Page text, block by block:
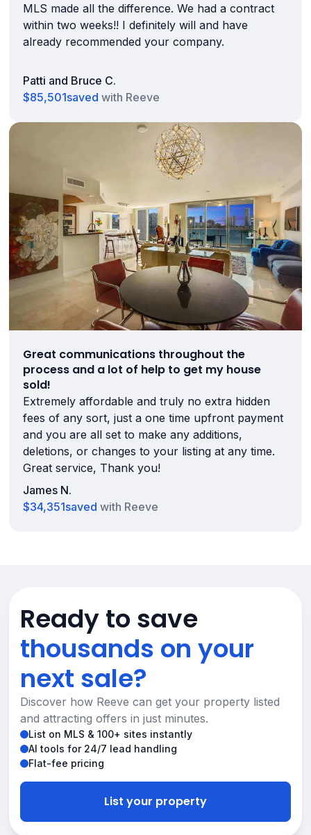
MLS made all the difference. We had a contract
within two weeks!! I definitely will and have
already recommended your company.
Patti and Bruce C.
$85,501saved with Reeve
Great communications throughout the
process and a lot of help to get my house
sold!
Extremely affordable and truly no extra hidden
fees of any sort, just a one time upfront payment
and you are all set to make any additions,
deletions, or changes to your listing at any time.
Great service, Thank you!
James N.
$34,351saved with Reeve
Ready to save
thousands on your
next sale?
Discover how Reeve can get your property listed
and attracting offers in just minutes.
List on MLS & 100+ sites instantly
AI tools for 24/7 lead handling
Flat-fee pricing
List your property